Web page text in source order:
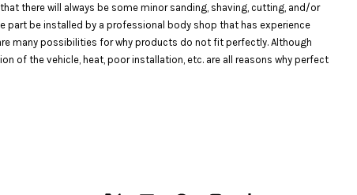
there will always be some minor sanding, shaving, cutting, and/or
be installed by a professional body shop that has experience
many possibilities for why products do not fit perfectly. Although
of the vehicle, heat, poor installation, etc. are all reasons why perfect